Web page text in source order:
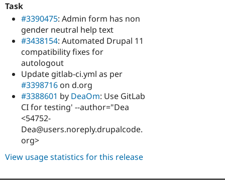
Task
#3390475: Admin form has non
gender neutral help text
#3438154: Automated Drupal 11
compatibility fixes for
autologout
Update gitlab-ci.yml as per
#3398716 on d.org
#3388601 by DeaOm: Use GitLab
CI for testing' --author="Dea
<54752-
Dea@users.noreply.drupalcode.
org>
View usage statistics for this release